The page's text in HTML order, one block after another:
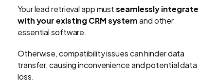
Your lead retrieval app mustseamlessly integrate
with your existing CRM systemand other
essential software.
Otherwise, compatibility issues can hinder data
transfer, causing inconvenience and potential data
loss.